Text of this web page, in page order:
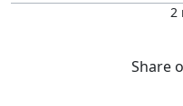
2
Share